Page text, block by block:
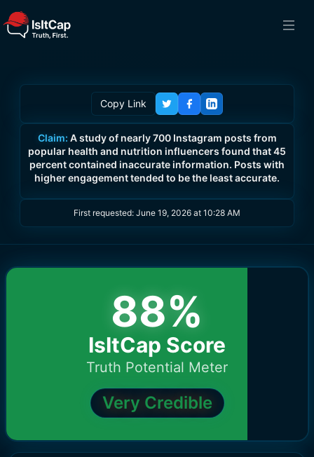
Copy Link
Claim: A study of nearly 700 Instagram posts from
popular health and nutrition influencers found that 45
percent contained inaccurate information. Posts with
higher engagement tended to be the least accurate.
First requested: June 19, 2026 at 10:28 AM
88%
IsItCap Score
Truth Potential Meter
Very Credible